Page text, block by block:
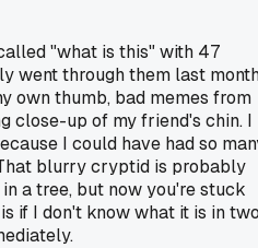
"what is this" with 47
went through them last
own thumb, bad memes from
close-up of my friend's chin. I
I could have had so
blurry cryptid is probably
a tree, but now you're stuck
if I don't know what it is in